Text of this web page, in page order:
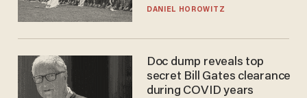
DANIEL HOROWITZ
Doc dump reveals top
secret Bill Gates clearance
during COVID years